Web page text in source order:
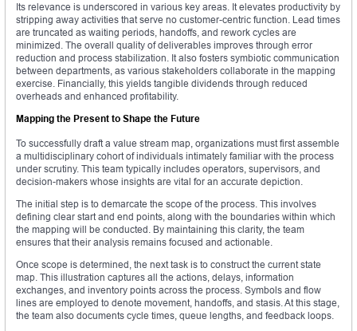
Its relevance is underscored in various key areas. It elevates productivity by
stripping away activities that serve no customer-centric function. Lead times
are truncated as waiting periods, handoffs, and rework cycles are
minimized. The overall quality of deliverables improves through error
reduction and process stabilization. It also fosters symbiotic communication
between departments, as various stakeholders collaborate in the mapping
exercise. Financially, this yields tangible dividends through reduced
overheads and enhanced profitability.
Mapping the Present to Shape the Future
To successfully draft a value stream map, organizations must first assemble
a multidisciplinary cohort of individuals intimately familiar with the process
under scrutiny. This team typically includes operators, supervisors, and
decision-makers whose insights are vital for an accurate depiction.
The initial step is to demarcate the scope of the process. This involves
defining clear start and end points, along with the boundaries within which
the mapping will be conducted. By maintaining this clarity, the team
ensures that their analysis remains focused and actionable.
Once scope is determined, the next task is to construct the current state
map. This illustration captures all the actions, delays, information
exchanges, and inventory points across the process. Symbols and flow
lines are employed to denote movement, handoffs, and stasis. At this stage,
the team also documents cycle times, queue lengths, and feedback loops.